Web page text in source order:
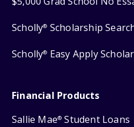
Scholly® Scholarship
Scholly® Easy Apply
Financial Products
Sallie Mae® Student Loans